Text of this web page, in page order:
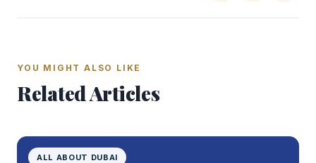
YOU MIGHT ALSO LIKE
Related Articles
ALL ABOUT DUBAI